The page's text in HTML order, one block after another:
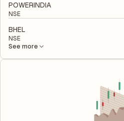
POWERINDIA
NSE
BHEL
NSE
See more